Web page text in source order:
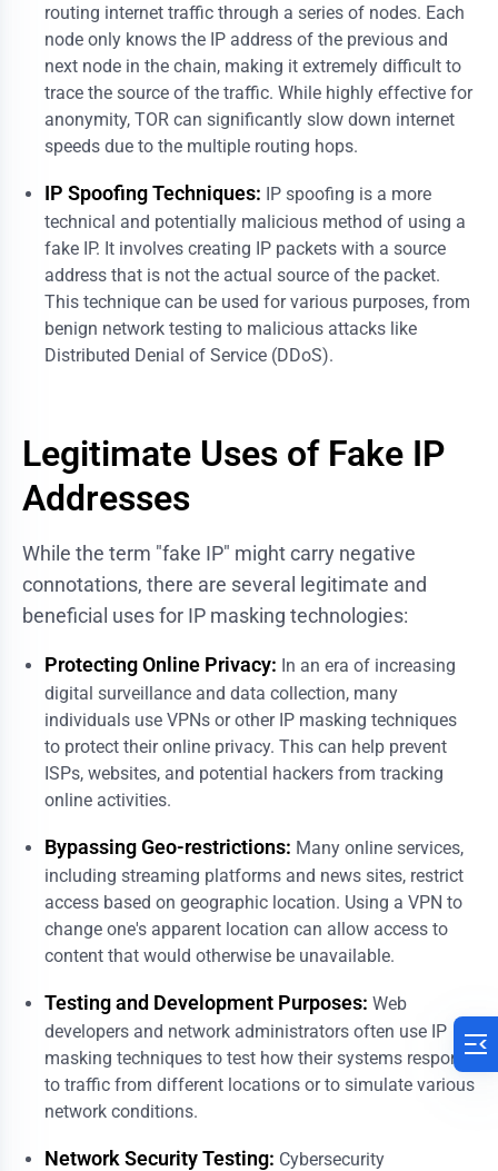
routing internet traffic through a series of nodes. Each
node only knows the IP address of the previous and
next node in the chain, making it extremely difficult to
trace the source of the traffic. While highly effective for
anonymity, TOR can significantly slow down internet
speeds due to the multiple routing hops.
IP Spoofing Techniques: IP spoofing is a more
technical and potentially malicious method of using a
fake IP. It involves creating IP packets with a source
address that is not the actual source of the packet.
This technique can be used for various purposes, from
benign network testing to malicious attacks like
Distributed Denial of Service (DDoS).
Legitimate Uses of Fake IP
Addresses
While the term "fake IP" might carry negative
connotations, there are several legitimate and
beneficial uses for IP masking technologies:
Protecting Online Privacy: In an era of increasing
digital surveillance and data collection, many
individuals use VPNs or other IP masking techniques
to protect their online privacy. This can help prevent
ISPs, websites, and potential hackers from tracking
online activities.
Bypassing Geo-restrictions: Many online services,
including streaming platforms and news sites, restrict
access based on geographic location. Using a VPN to
change one's apparent location can allow access to
content that would otherwise be unavailable.
Testing and Development Purposes: Web
developers and network administrators often use IP
masking techniques to test how their systems respond
to traffic from different locations or to simulate various
network conditions.
Network Security Testing: Cybersecurity